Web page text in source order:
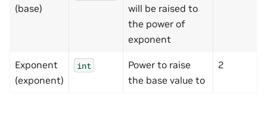
(base)
will be raised to
the power of
exponent
Exponent
(exponent)
int
Power to raise
the base value to
2